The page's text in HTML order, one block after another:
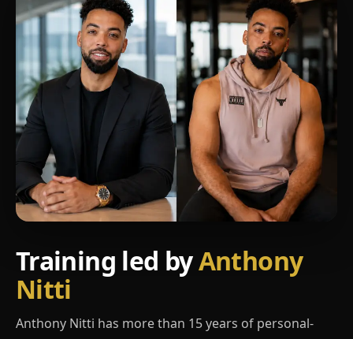
Training led byAnthony
Nitti
Anthony Nitti has more than 15 years of personal-